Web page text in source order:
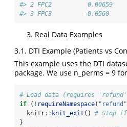
#> 2 FPC2          0.00659
#> 3 FPC3         -0.0560
Real Data Examples
3.1. DTI Example (Patients vs
This example uses the DTI
package. We use n_perms = 9
# Load data (requires 'refund'
if ( ! requireNamespace( "refund"
  knitr
:: knit_exit () # Stop
}